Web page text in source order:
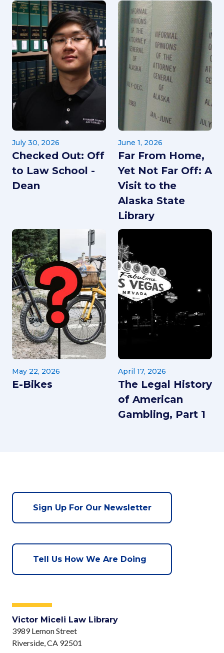
July 30, 2026
Checked Out: Off
to Law School -
Dean
June 1, 2026
Far From Home,
Yet Not Far Off: A
Visit to the
Alaska State
Library
May 22, 2026
E-Bikes
April 17, 2026
The Legal History
of American
Gambling, Part 1
Sign Up For Our Newsletter
Tell Us How We Are Doing
Victor Miceli Law Library
3989 Lemon Street
Riverside, CA 92501